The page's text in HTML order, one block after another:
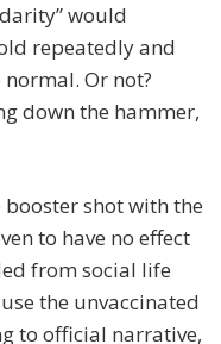
would
repeatedly and
Or not?
down the hammer,
booster shot with the
to have no effect
from social life
the unvaccinated
to official narrative,